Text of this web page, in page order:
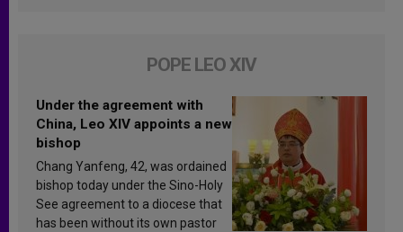
POPE LEO XIV
Under the agreement with
China, Leo XIV appoints a new
bishop
Chang Yanfeng, 42, was ordained
bishop today under the Sino-Holy
See agreement to a diocese that
has been without its own pastor